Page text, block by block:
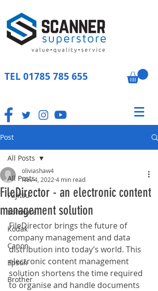
TEL 01785 785 655
Post
All Posts
Fujitsu
Software
Kodak
Canon
Epson
Brother
All Posts
FileDirector - an electronic content
management solution
oliviashaw4
Nov 4, 2022 4 min read
FileDirector brings the future of
company management and data
distribution into today’s world. This
electronic content management
solution shortens the time required
to organise and handle documents